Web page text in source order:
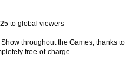
to global viewers
throughout the Games, thanks to
free-of-charge.